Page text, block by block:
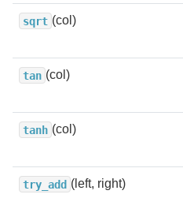
sqrt (col)
tan (col)
tanh (col)
try_add (left, right)